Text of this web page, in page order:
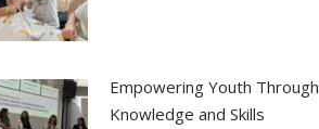
Empowering Youth Through
Knowledge and Skills